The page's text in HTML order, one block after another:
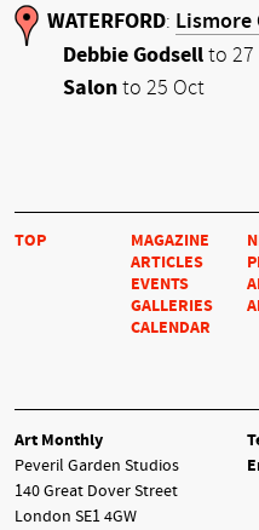
WATERFORD: Lismore
Debbie Godsellto 27
Salonto 25 Oct
TOP
MAGAZINE
ARTICLES
EVENTS
GALLERIES
CALENDAR
Art Monthly
Peveril Garden Studios
140 Great Dover Street
London SE1 4GW